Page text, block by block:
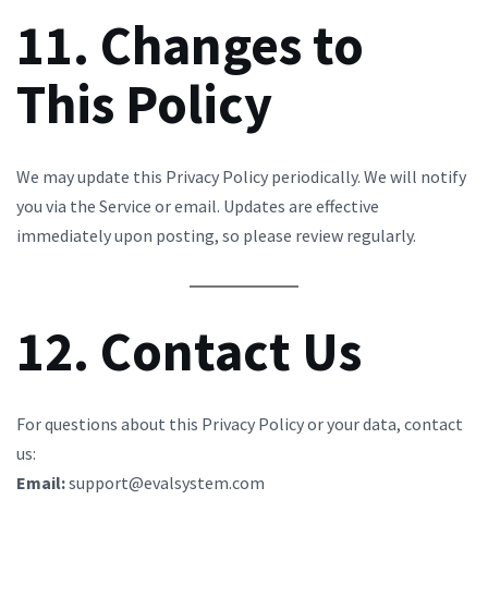
11. Changes to
This Policy
We may update this Privacy Policy periodically. We will notify
you via the Service or email. Updates are effective
immediately upon posting, so please review regularly.
12. Contact Us
For questions about this Privacy Policy or your data, contact
us:
Email:support@evalsystem.com